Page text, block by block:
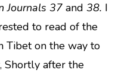
Journals 37 and 38. I
to read of the
Tibet on the way to
Shortly after the